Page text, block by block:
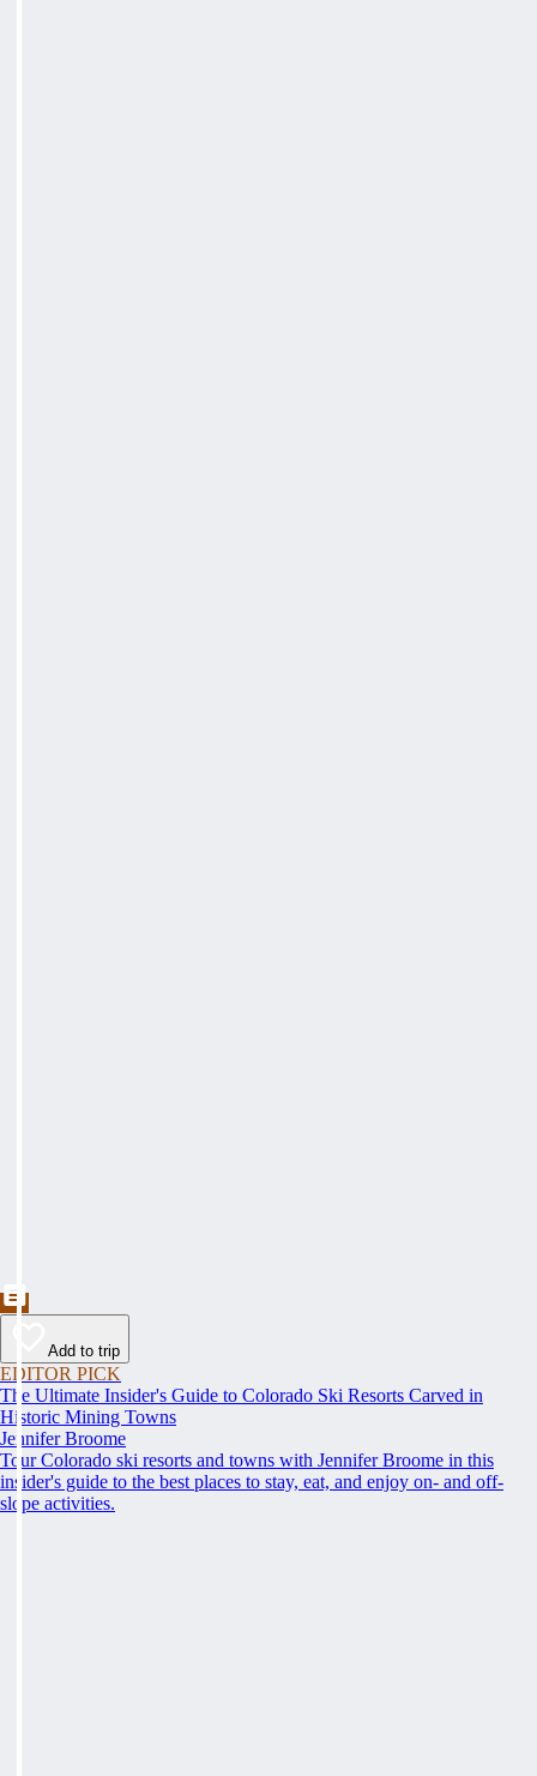
Add to trip
EDITOR PICK
The Ultimate Insider's Guide to Colorado Ski Resorts Carved in
Historic Mining Towns
Jennifer Broome
Tour Colorado ski resorts and towns with Jennifer Broome in this
insider's guide to the best places to stay, eat, and enjoy on- and off-
slope activities.